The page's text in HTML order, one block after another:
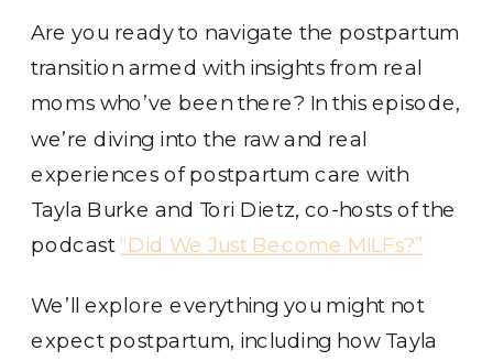
Are you ready to navigate the postpartum
transition armed with insights from real
moms who’ve been there? In this episode,
we’re diving into the raw and real
experiences of postpartum care with
Tayla Burke and Tori Dietz, co-hosts of the
podcast “Did We Just Become MILFs?”
We’ll explore everything you might not
expect postpartum, including how Tayla